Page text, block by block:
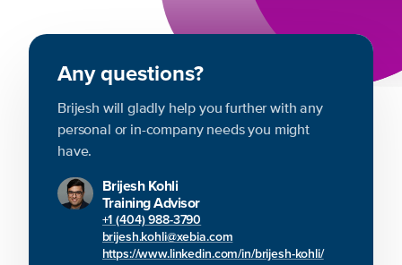
Any questions?
Brijesh will gladly help you further with any
personal or in-company needs you might
have.
Brijesh Kohli
Training Advisor
+1 (404) 988-3790
brijesh.kohli@xebia.com
https://www.linkedin.com/in/brijesh-kohli/